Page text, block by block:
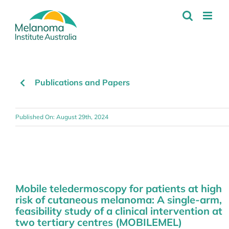
content
Publications and Papers
Published On: August 29th, 2024
Mobile teledermoscopy for patients at high
risk of cutaneous melanoma: A single-arm,
feasibility study of a clinical intervention at
two tertiary centres (MOBILEMEL)